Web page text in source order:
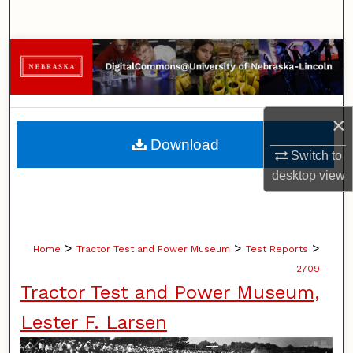
×
Switch to
desktopview
Browse Collections
My Account
About
Digital Commons Network™
Home > Tractor Test and Power Museum > Test Reports >
2709
Tractor Test and Power Museum,
Lester F. Larsen
Download